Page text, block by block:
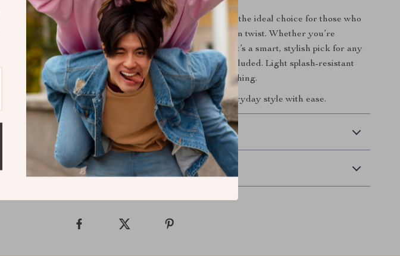
This fashion-forward men’s watch set is the ideal choice for those who
appreciate timeless design with a modern twist. Whether you’re
treating yourself or shopping for a gift, it’s a smart, stylish pick for any
occasion. Please note: Watch box not included. Light splash-resistant
only — not suitable for swimming or bathing.
Add to cart now and redefine your everyday style with ease.
Shipping & Delivery
Refunds & Returns